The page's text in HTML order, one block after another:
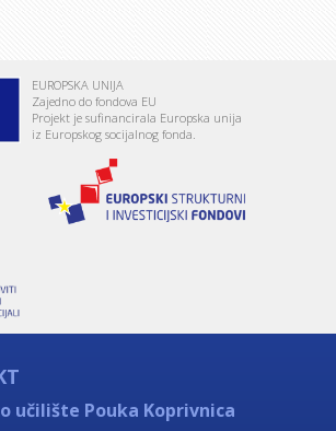
EUROPSKA UNIJA
Zajedno do fondova EU
Projekt je sufinancirala Europska unija
iz Europskog socijalnog fonda.
učilište Pouka Koprivnica